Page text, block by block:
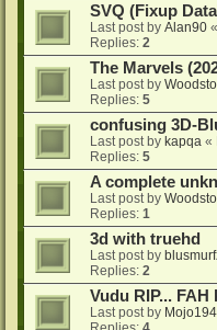
SVQ (Fixup
Last post by Alan90 «
Replies: 2
The Marvels
Last post by
Replies: 5
confusing 3D-
Last post by kapqa «
Replies: 5
A complete
Last post by
Replies: 1
3d with truehd
Last post by
Replies: 2
Vudu RIP... FAH
Last post by